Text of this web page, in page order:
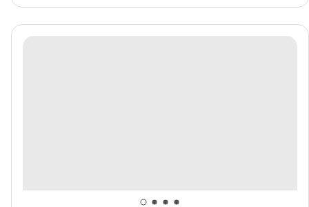
capabilities allow for deeper exploration across the
remote polar regions. Throughout the expedition,